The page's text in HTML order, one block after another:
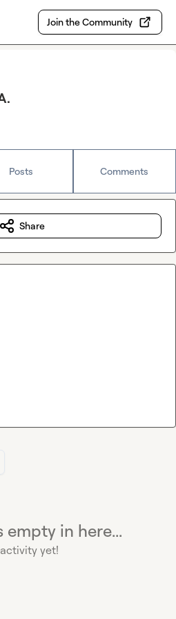
Join the Community
Posts Comments
empty in here...
yet!
Share